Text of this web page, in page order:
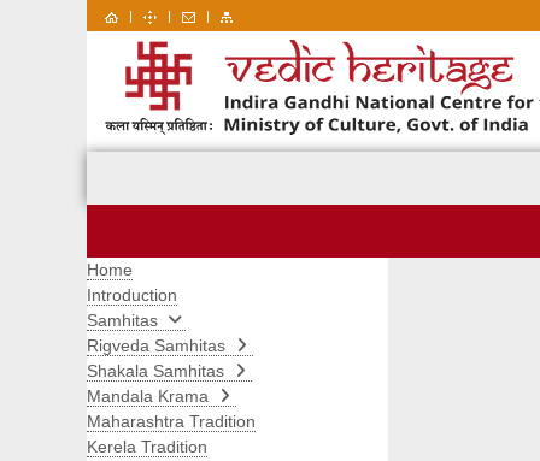
| | |
Home
Introduction
Samhitas
Rigveda Samhitas
Shakala Samhitas
Mandala Krama
Maharashtra Tradition
Kerela Tradition